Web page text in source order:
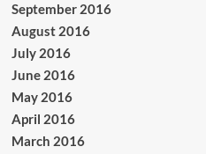
September 2016
August 2016
July 2016
June 2016
May 2016
April 2016
March 2016